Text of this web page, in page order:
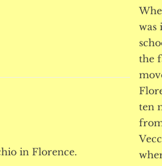
was
the
ten
in Florence.